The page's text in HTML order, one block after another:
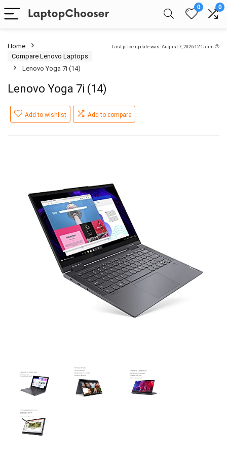
0 0
Last price update was: August 7, 2026 12:15 am
Home
Compare Lenovo Laptops
Lenovo Yoga 7i (14)
Lenovo Yoga 7i (14)
Add to wishlist Add to compare